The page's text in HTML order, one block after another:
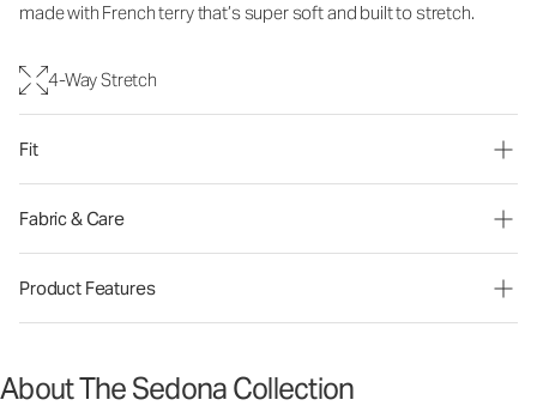
made with French terry that’s super soft and built to stretch.
4-Way Stretch
Fit
Fabric & Care
Product Features
About The Sedona Collection